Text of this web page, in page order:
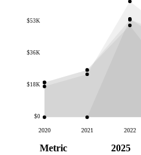
$0
$18K
$36K
$53K
2020 2021 2022
Metric 2025